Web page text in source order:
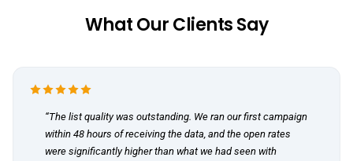
What Our Clients Say
“The list quality was outstanding. We ran our first campaign
within 48 hours of receiving the data, and the open rates
were significantly higher than what we had seen with